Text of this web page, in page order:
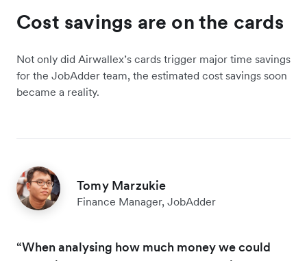
Cost savings are on the cards
Not only did Airwallex’s cards trigger major time savings
for the JobAdder team, the estimated cost savings soon
became a reality.
Tomy Marzukie
Finance Manager, JobAdder
“When analysing how much money we could